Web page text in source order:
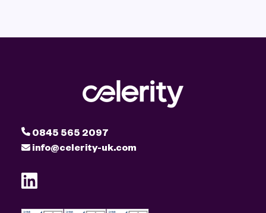
0845 565 2097
info@celerity-uk.com